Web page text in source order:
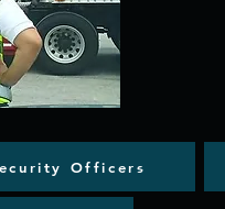
Officers